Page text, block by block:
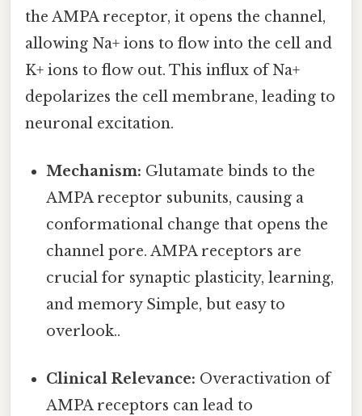
the AMPA receptor, it opens the channel,
allowing Na+ ions to flow into the cell and
K+ ions to flow out. This influx of Na+
depolarizes the cell membrane, leading to
neuronal excitation.
Mechanism: Glutamate binds to the
AMPA receptor subunits, causing a
conformational change that opens the
channel pore. AMPA receptors are
crucial for synaptic plasticity, learning,
and memory Simple, but easy to
overlook..
Clinical Relevance: Overactivation of
AMPA receptors can lead to